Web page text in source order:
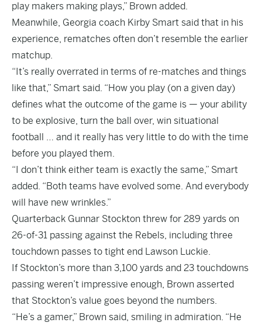
play makers making plays,” Brown added.
Meanwhile, Georgia coach Kirby Smart said that in his
experience, rematches often don’t resemble the earlier
matchup.
“It’s really overrated in terms of re-matches and things
like that,” Smart said. “How you play (on a given day)
defines what the outcome of the game is — your ability
to be explosive, turn the ball over, win situational
football … and it really has very little to do with the time
before you played them.
“I don’t think either team is exactly the same,” Smart
added. “Both teams have evolved some. And everybody
will have new wrinkles.”
Quarterback Gunnar Stockton threw for 289 yards on
26-of-31 passing against the Rebels, including three
touchdown passes to tight end Lawson Luckie.
If Stockton’s more than 3,100 yards and 23 touchdowns
passing weren’t impressive enough, Brown asserted
that Stockton’s value goes beyond the numbers.
“He’s a gamer,” Brown said, smiling in admiration. “He